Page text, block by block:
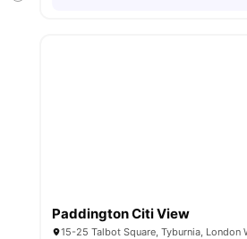
Paddington Citi View